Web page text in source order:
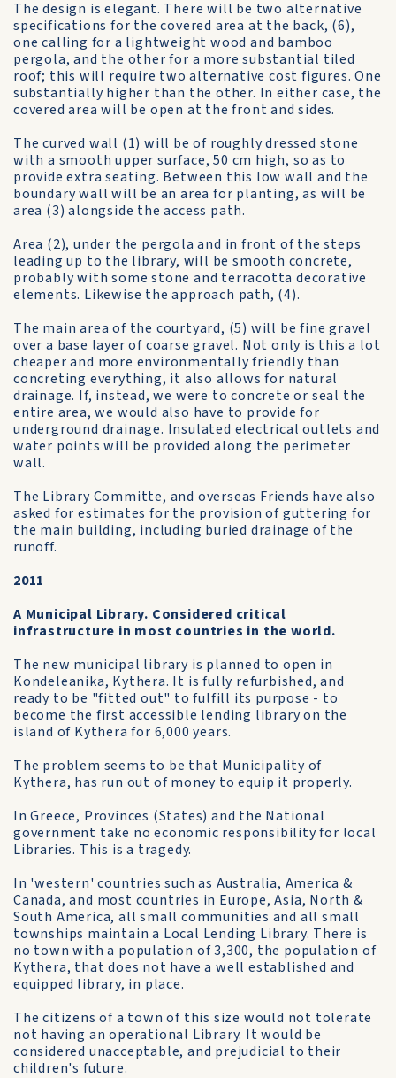
The design is elegant. There will be two alternative
specifications for the covered area at the back, (6),
one calling for a lightweight wood and bamboo
pergola, and the other for a more substantial tiled
roof; this will require two alternative cost figures. One
substantially higher than the other. In either case, the
covered area will be open at the front and sides.
The curved wall (1) will be of roughly dressed stone
with a smooth upper surface, 50 cm high, so as to
provide extra seating. Between this low wall and the
boundary wall will be an area for planting, as will be
area (3) alongside the access path.
Area (2), under the pergola and in front of the steps
leading up to the library, will be smooth concrete,
probably with some stone and terracotta decorative
elements. Likewise the approach path, (4).
The main area of the courtyard, (5) will be fine gravel
over a base layer of coarse gravel. Not only is this a lot
cheaper and more environmentally friendly than
concreting everything, it also allows for natural
drainage. If, instead, we were to concrete or seal the
entire area, we would also have to provide for
underground drainage. Insulated electrical outlets and
water points will be provided along the perimeter
wall.
The Library Committe, and overseas Friends have also
asked for estimates for the provision of guttering for
the main building, including buried drainage of the
runoff.
2011
A Municipal Library. Considered critical
infrastructure in most countries in the world.
The new municipal library is planned to open in
Kondeleanika, Kythera. It is fully refurbished, and
ready to be "fitted out" to fulfill its purpose - to
become the first accessible lending library on the
island of Kythera for 6,000 years.
The problem seems to be that Municipality of
Kythera, has run out of money to equip it properly.
In Greece, Provinces (States) and the National
government take no economic responsibility for local
Libraries. This is a tragedy.
In 'western' countries such as Australia, America &
Canada, and most countries in Europe, Asia, North &
South America, all small communities and all small
townships maintain a Local Lending Library. There is
no town with a population of 3,300, the population of
Kythera, that does not have a well established and
equipped library, in place.
The citizens of a town of this size would not tolerate
not having an operational Library. It would be
considered unacceptable, and prejudicial to their
children's future.